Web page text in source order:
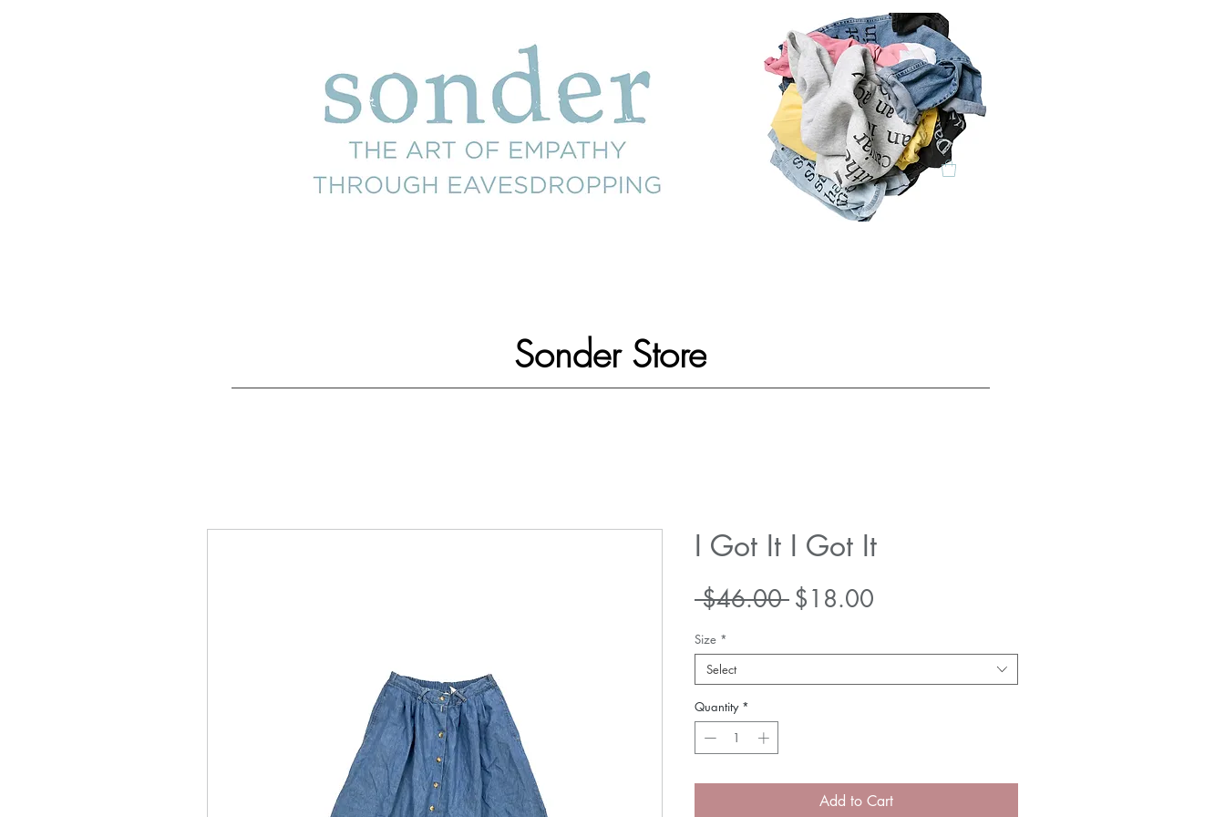
Sonder Store
I Got It I Got It
$46.00 Regular
$18.00
Size *
Select
Quantity *
Add to Cart